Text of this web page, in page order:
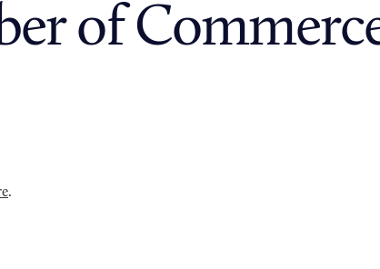
of
.